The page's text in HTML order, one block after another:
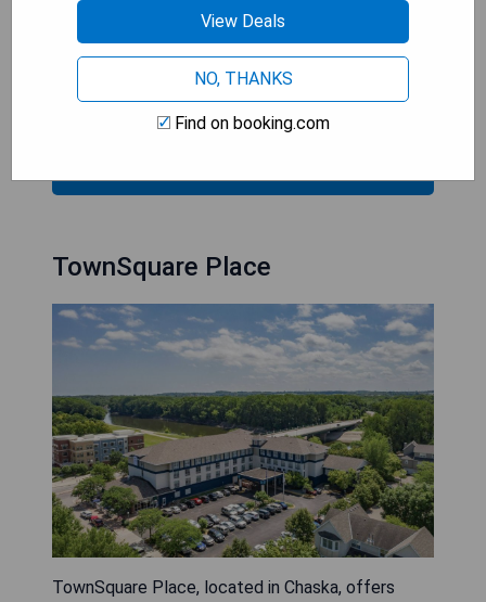
- 24/7 casino and entertainment options
- Free shuttle service to Mall of America
- Access to fitness facility at Dakotah!
- Close proximity to championship golf course
TownSquare Place
TownSquare Place, located in Chaska, offers
View Deals
NO, THANKS
Find on booking.com